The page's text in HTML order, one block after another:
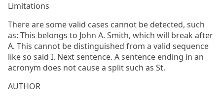
Limitations
There are some valid cases cannot be detected, such
as: This belongs to John A. Smith, which will break after
A. This cannot be distinguished from a valid sequence
like so said I. Next sentence. A sentence ending in an
acronym does not cause a split such as St.
AUTHOR